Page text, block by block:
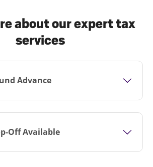
about our expert tax
services
Advance
Off Available